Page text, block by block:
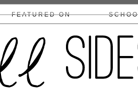
FEATURED ON